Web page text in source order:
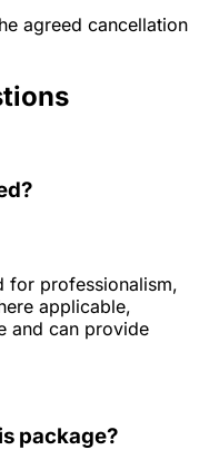
agreed cancellation
for professionalism,
applicable,
and can provide
package?